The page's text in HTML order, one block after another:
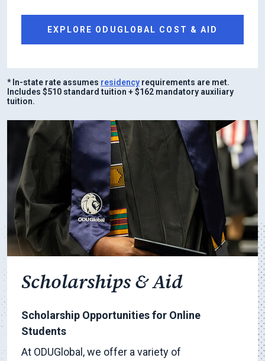
EXPLORE ODUGLOBAL COST & AID
* In-state rate assumes residency requirements are met.
Includes $510 standard tuition + $162 mandatory auxiliary
tuition.
Scholarships & Aid
Scholarship Opportunities for Online
Students
At ODUGlobal, we offer a variety of